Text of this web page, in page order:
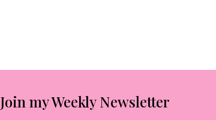
Join my Weekly Newsletter